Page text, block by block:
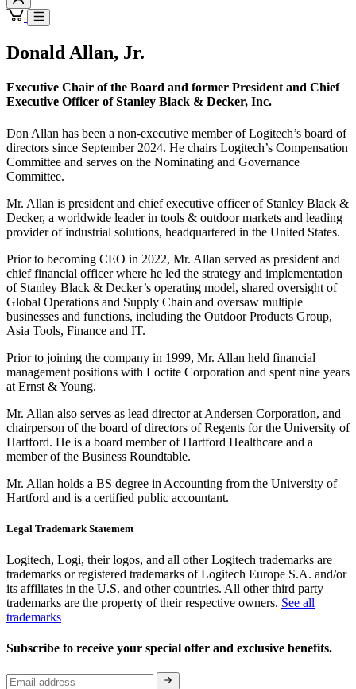
Donald Allan, Jr.
Executive Chair of the Board and former President and Chief
Executive Officer of Stanley Black & Decker, Inc.
Don Allan has been a non-executive member of Logitech’s board of
directors since September 2024. He chairs Logitech’s Compensation
Committee and serves on the Nominating and Governance
Committee.
Mr. Allan is president and chief executive officer of Stanley Black &
Decker, a worldwide leader in tools & outdoor markets and leading
provider of industrial solutions, headquartered in the United States.
Prior to becoming CEO in 2022, Mr. Allan served as president and
chief financial officer where he led the strategy and implementation
of Stanley Black & Decker’s operating model, shared oversight of
Global Operations and Supply Chain and oversaw multiple
businesses and functions, including the Outdoor Products Group,
Asia Tools, Finance and IT.
Prior to joining the company in 1999, Mr. Allan held financial
management positions with Loctite Corporation and spent nine years
at Ernst & Young.
Mr. Allan also serves as lead director at Andersen Corporation, and
chairperson of the board of directors of Regents for the University of
Hartford. He is a board member of Hartford Healthcare and a
member of the Business Roundtable.
Mr. Allan holds a BS degree in Accounting from the University of
Hartford and is a certified public accountant.
Legal Trademark Statement
Logitech, Logi, their logos, and all other Logitech trademarks are
trademarks or registered trademarks of Logitech Europe S.A. and/or
its affiliates in the U.S. and other countries. All other third party
trademarks are the property of their respective owners. See all
trademarks
Subscribe to receive your special offer and exclusive benefits.